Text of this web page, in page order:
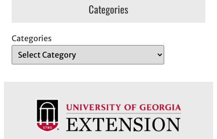
Categories
Categories